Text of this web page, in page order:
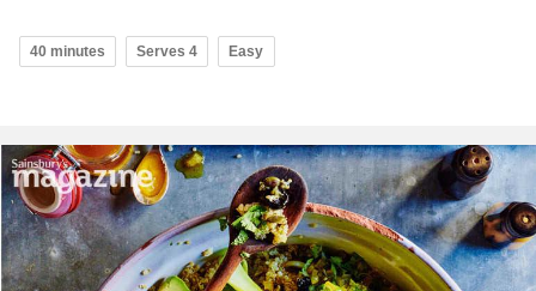
40 minutes Serves 4 Easy